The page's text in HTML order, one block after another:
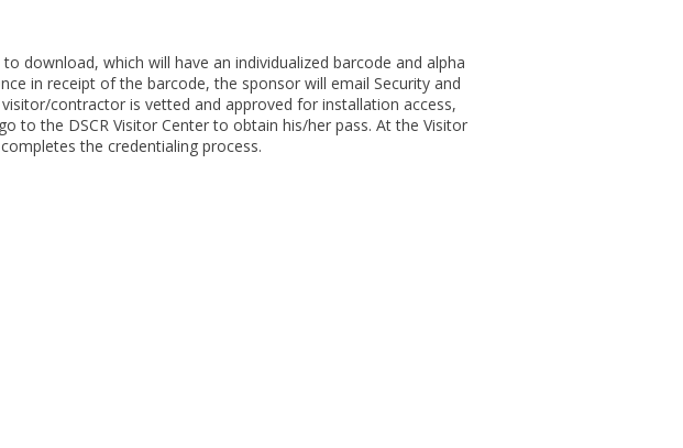
download, which will have an individualized barcode and alpha
in receipt of the barcode, the sponsor will email Security and
contractor is vetted and approved for installation access,
to the DSCR Visitor Center to obtain his/her pass. At the Visitor
the credentialing process.